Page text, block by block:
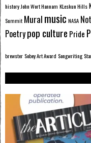
historyJohn Wort Hannam KLeskun Hills
Summit Muralmusic NASA
Poetrypop culture Pride
brewsterSobey Art Award Songwriting